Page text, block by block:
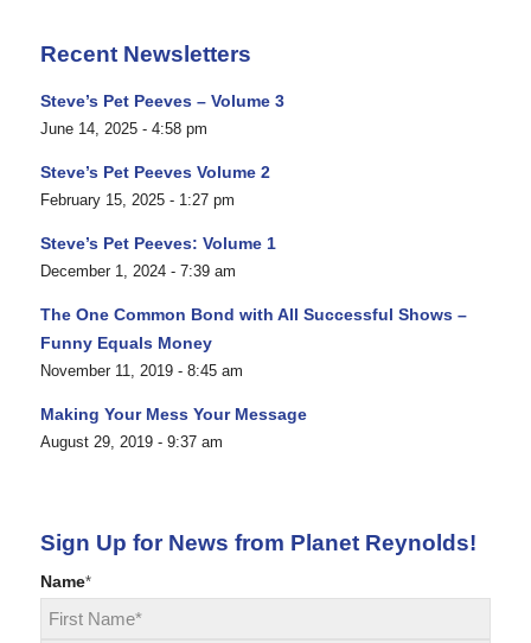
Recent Newsletters
Steve’s Pet Peeves – Volume 3
June 14, 2025 - 4:58 pm
Steve’s Pet Peeves Volume 2
February 15, 2025 - 1:27 pm
Steve’s Pet Peeves: Volume 1
December 1, 2024 - 7:39 am
The One Common Bond with All Successful Shows –
Funny Equals Money
November 11, 2019 - 8:45 am
Making Your Mess Your Message
August 29, 2019 - 9:37 am
Sign Up for News from Planet Reynolds!
Name*